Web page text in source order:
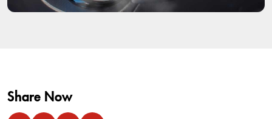
Share Now